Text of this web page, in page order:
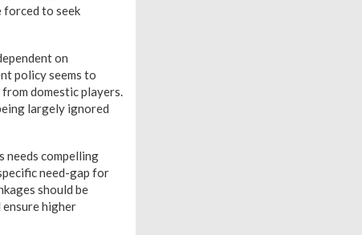
forced to seek
on
policy seems to
domestic players.
largely ignored
needs compelling
need-gap for
should be
higher